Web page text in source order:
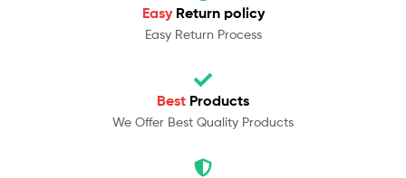
Easy Return policy
Easy Return Process
Best Products
We Offer Best Quality Products